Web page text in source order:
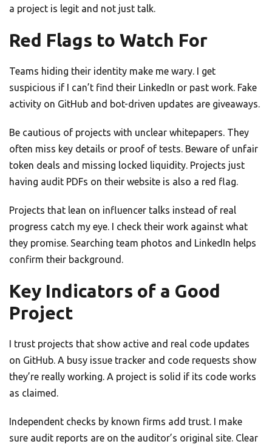
a project is legit and not just talk.
Red Flags to Watch For
Teams hiding their identity make me wary. I get
suspicious if I can’t find their LinkedIn or past work. Fake
activity on GitHub and bot-driven updates are giveaways.
Be cautious of projects with unclear whitepapers. They
often miss key details or proof of tests. Beware of unfair
token deals and missing locked liquidity. Projects just
having audit PDFs on their website is also a red flag.
Projects that lean on influencer talks instead of real
progress catch my eye. I check their work against what
they promise. Searching team photos and LinkedIn helps
confirm their background.
Key Indicators of a Good
Project
I trust projects that show active and real code updates
on GitHub. A busy issue tracker and code requests show
they’re really working. A project is solid if its code works
as claimed.
Independent checks by known firms add trust. I make
sure audit reports are on the auditor’s original site. Clear